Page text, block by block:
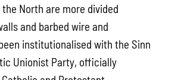
North are more divided
and barbed wire and
institutionalised with the Sinn
Unionist Party, officially